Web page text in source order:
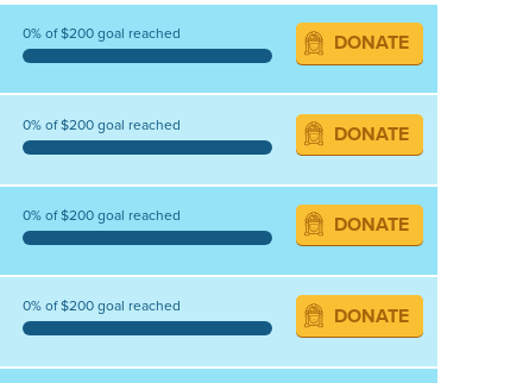
0% of $200 goal reached DONATE
0% of $200 goal reached DONATE
0% of $200 goal reached DONATE
0% of $200 goal reached DONATE